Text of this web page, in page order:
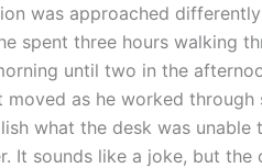
was approached
spent three hours walking
until two in the
moved as he worked
what the desk was
It sounds like a joke, but